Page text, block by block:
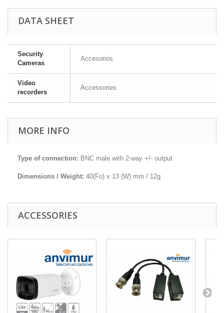
DATA SHEET
Security
Cameras
Accesorios
Video
recorders
Accessories
MORE INFO
Type of connection: BNC male with 2-way +/- output
Dimensions / Weight: 40(Fo) x 13 (W) mm / 12g
ACCESSORIES